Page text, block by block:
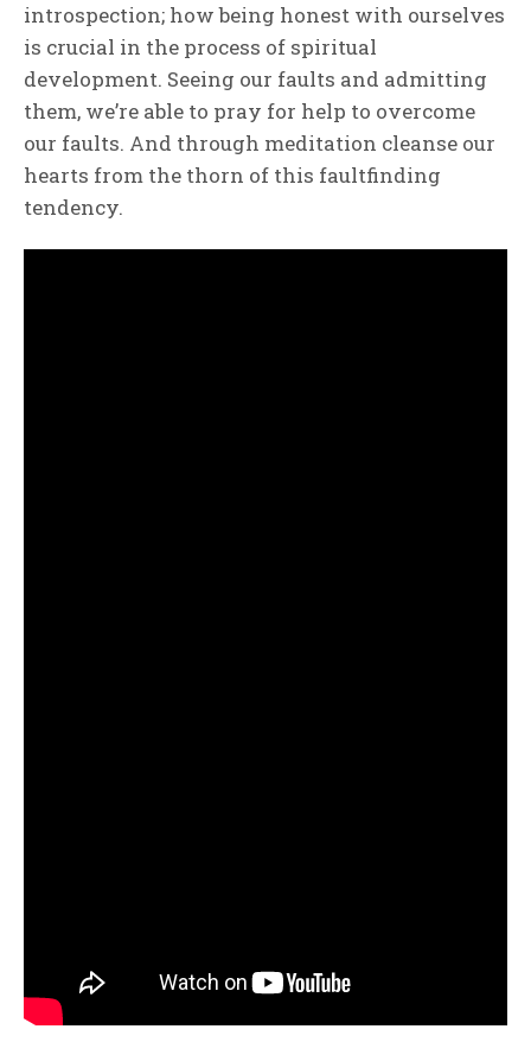
introspection; how being honest with ourselves
is crucial in the process of spiritual
development. Seeing our faults and admitting
them, we’re able to pray for help to overcome
our faults. And through meditation cleanse our
hearts from the thorn of this faultfinding
tendency.